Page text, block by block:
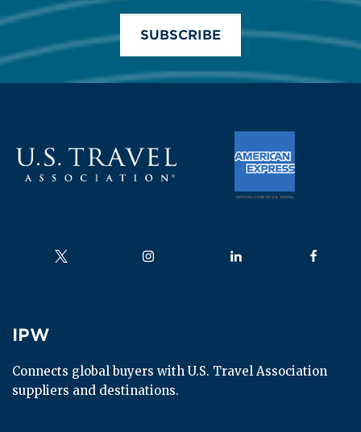
Follow us on Follow us on Follow us on Follow us
IPW
IPW
Connects global buyers with U.S. Travel Association
suppliers and destinations.